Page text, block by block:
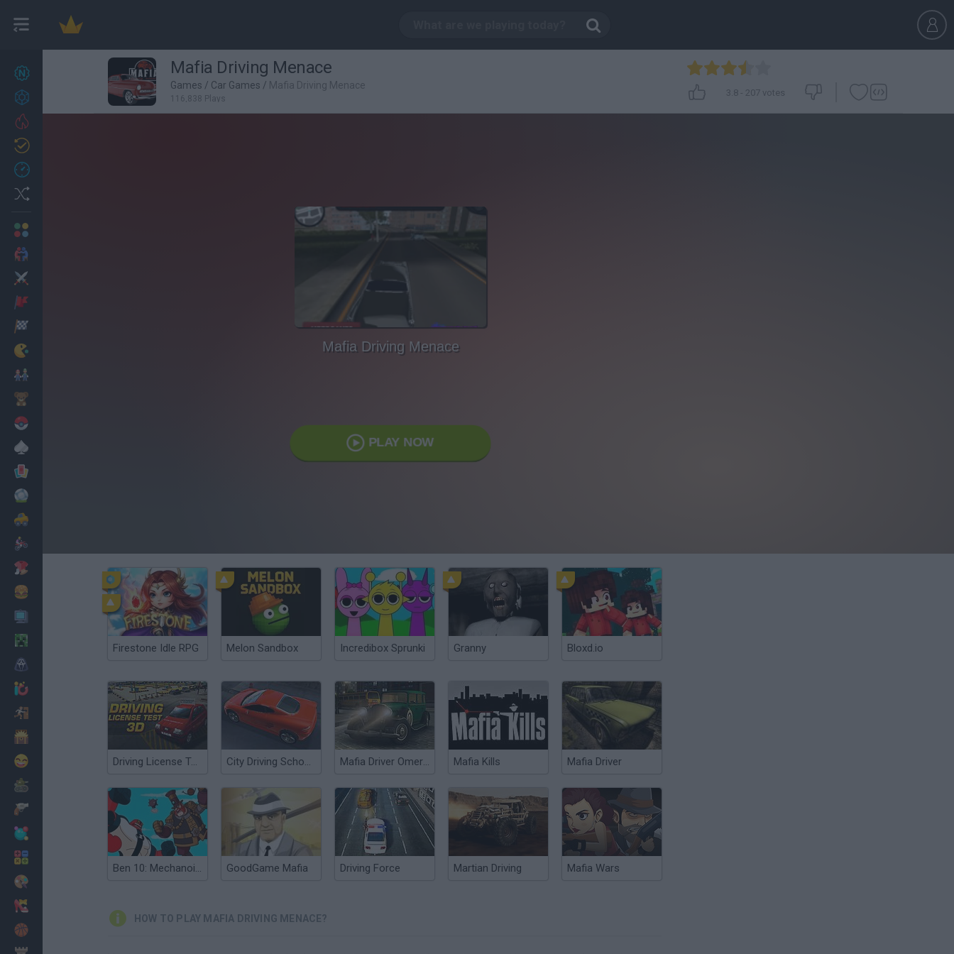
27
Achievements
Mafia Driving Menace
Games / Car Games / Mafia Driving Menace
116,838 Plays
3.8- 207 votes
Mafia Driving Menace
PLAY NOW
Firestone Idle RPG Melon Sandbox Incredibox Sprunki Granny Bloxd.io
Driving License Test 3D City Driving School 3D Mafia Driver Omerta Mafia Kills Mafia Driver
Ben 10: Mechanoid Menace GoodGame Mafia Driving Force Martian Driving Mafia Wars
HOW TO PLAY MAFIA DRIVING MENACE?